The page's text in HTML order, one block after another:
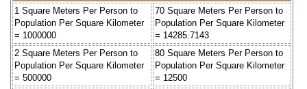
1 Square Meters Per Person to
Population Per Square Kilometer
= 1000000
70 Square Meters Per Person to
Population Per Square Kilometer
= 14285.7143
2 Square Meters Per Person to
Population Per Square Kilometer
= 500000
80 Square Meters Per Person to
Population Per Square Kilometer
= 12500